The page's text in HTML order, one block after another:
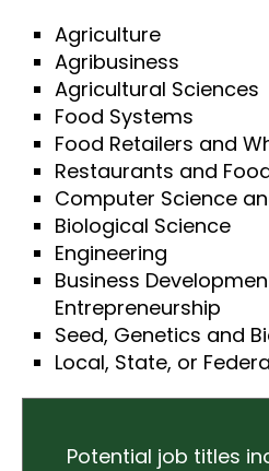
Agriculture
Agribusiness
Agricultural Sciences
Food Systems
Food Retailers and
Restaurants and
Computer Science
Biological Science
Engineering
Business
Entrepreneurship
Seed, Genetics and
Local, State, or
Potential job titles